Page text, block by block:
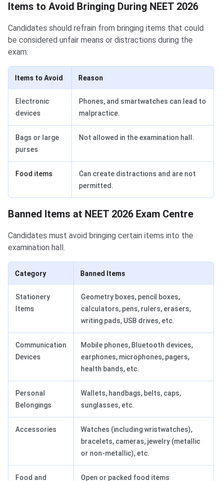
Items to Avoid Bringing During NEET 2026
Candidates should refrain from bringing items that could
be considered unfair means or distractions during the
exam:
Items to Avoid Reason
Electronic
devices
Phones, and smartwatches can lead to
malpractice.
Bags or large
purses
Not allowed in the examination hall.
Food items
Can create distractions and are not
permitted.
Banned Items at NEET 2026 Exam Centre
Candidates must avoid bringing certain items into the
examination hall.
Category Banned Items
Stationery
Items
Geometry boxes, pencil boxes,
calculators, pens, rulers, erasers,
writing pads, USB drives, etc.
Communication
Devices
Mobile phones, Bluetooth devices,
earphones, microphones, pagers,
health bands, etc.
Personal
Belongings
Wallets, handbags, belts, caps,
sunglasses, etc.
Accessories
Watches (including wristwatches),
bracelets, cameras, jewelry (metallic
or non-metallic), etc.
Food and Open or packed food items